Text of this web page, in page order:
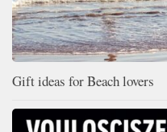
Gift ideas for Beach lovers